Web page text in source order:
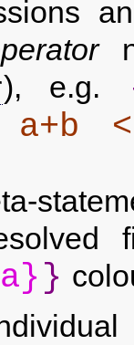
), e.g.
a+b
}